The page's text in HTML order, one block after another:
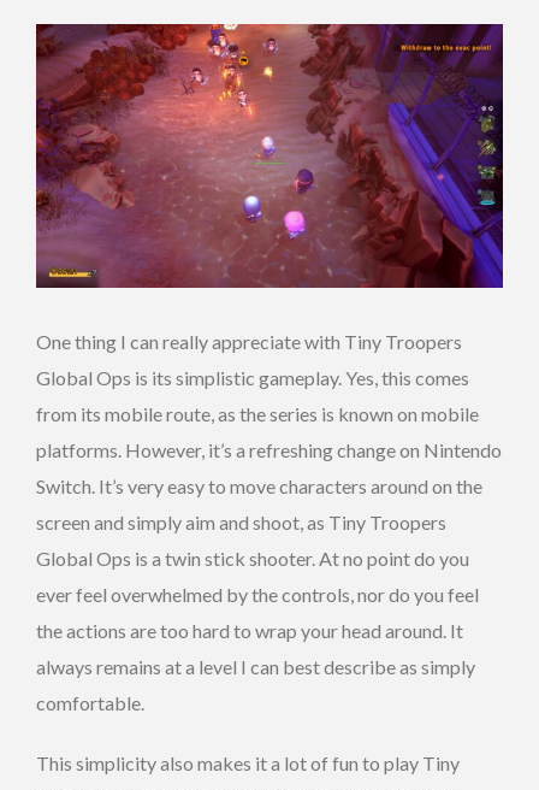
One thing I can really appreciate with Tiny Troopers
Global Ops is its simplistic gameplay. Yes, this comes
from its mobile route, as the series is known on mobile
platforms. However, it’s a refreshing change on Nintendo
Switch. It’s very easy to move characters around on the
screen and simply aim and shoot, as Tiny Troopers
Global Ops is a twin stick shooter. At no point do you
ever feel overwhelmed by the controls, nor do you feel
the actions are too hard to wrap your head around. It
always remains at a level I can best describe as simply
comfortable.
This simplicity also makes it a lot of fun to play Tiny